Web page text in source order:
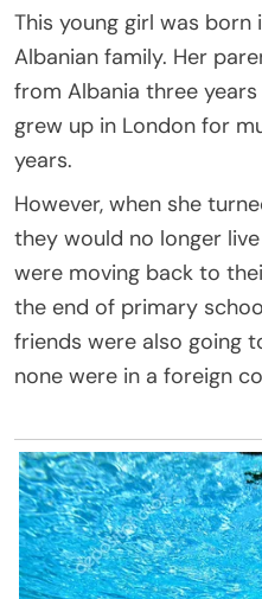
This young girl was
Albanian family. Her
from Albania three
grew up in London for
years.
However, when she
they would no longer
were moving back to
the end of primary
friends were also going
none were in a foreign